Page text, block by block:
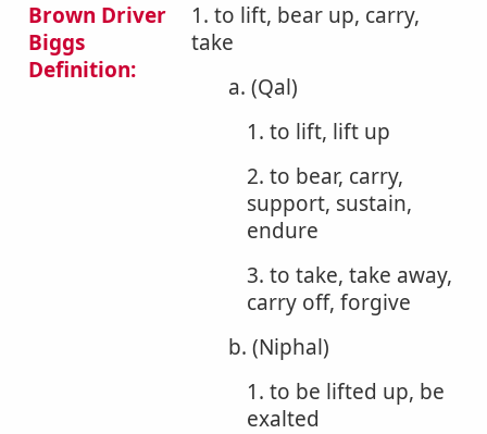
Brown Driver
Biggs
Definition:
1. to lift, bear up, carry,
take
a. (Qal)
1. to lift, lift up
2. to bear, carry,
support, sustain,
endure
3. to take, take away,
carry off, forgive
b. (Niphal)
1. to be lifted up, be
exalted